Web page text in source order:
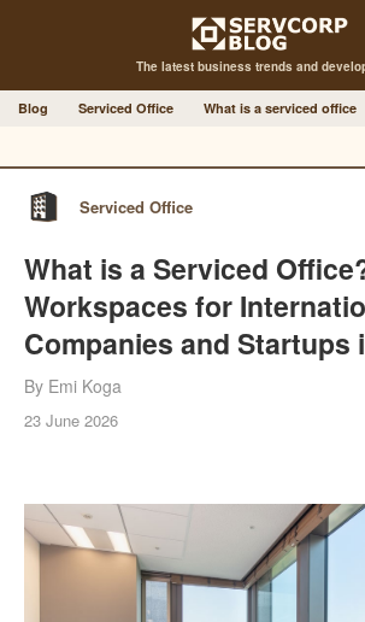
The latest business trends and
Blog Serviced Office What is a serviced office
Serviced Office
What is a Serviced
Workspaces for
Companies and Startups
By Emi Koga
23 June 2026